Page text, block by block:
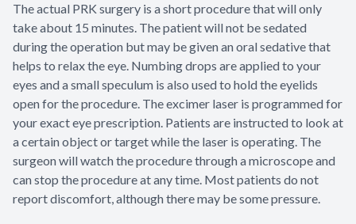
The actual PRK surgery is a short procedure that will only
take about 15 minutes. The patient will not be sedated
during the operation but may be given an oral sedative that
helps to relax the eye. Numbing drops are applied to your
eyes and a small speculum is also used to hold the eyelids
open for the procedure. The excimer laser is programmed for
your exact eye prescription. Patients are instructed to look at
a certain object or target while the laser is operating. The
surgeon will watch the procedure through a microscope and
can stop the procedure at any time. Most patients do not
report discomfort, although there may be some pressure.